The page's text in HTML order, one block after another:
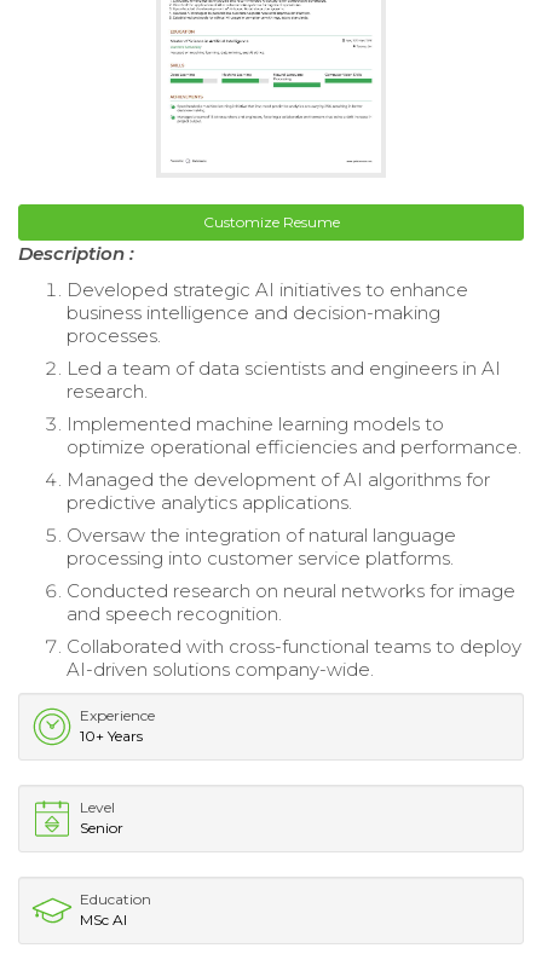
Customize Resume
Description :
Developed strategic AI initiatives to enhance
business intelligence and decision-making
processes.
Led a team of data scientists and engineers in AI
research.
Implemented machine learning models to
optimize operational efficiencies and performance.
Managed the development of AI algorithms for
predictive analytics applications.
Oversaw the integration of natural language
processing into customer service platforms.
Conducted research on neural networks for image
and speech recognition.
Collaborated with cross-functional teams to deploy
AI-driven solutions company-wide.
Experience
10+ Years
Level
Senior
Education
MSc AI